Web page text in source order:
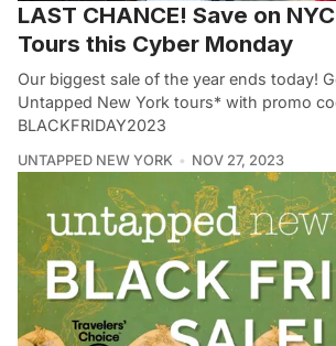
LAST CHANCE! Save on
Tours this Cyber Monday
Our biggest sale of the year ends today!
Untapped New York tours* with promo
BLACKFRIDAY2023
UNTAPPED NEW YORK NOV 27, 2023